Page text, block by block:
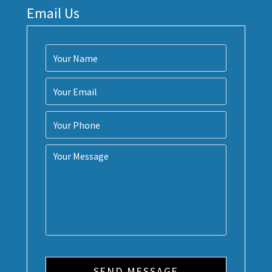
Email Us